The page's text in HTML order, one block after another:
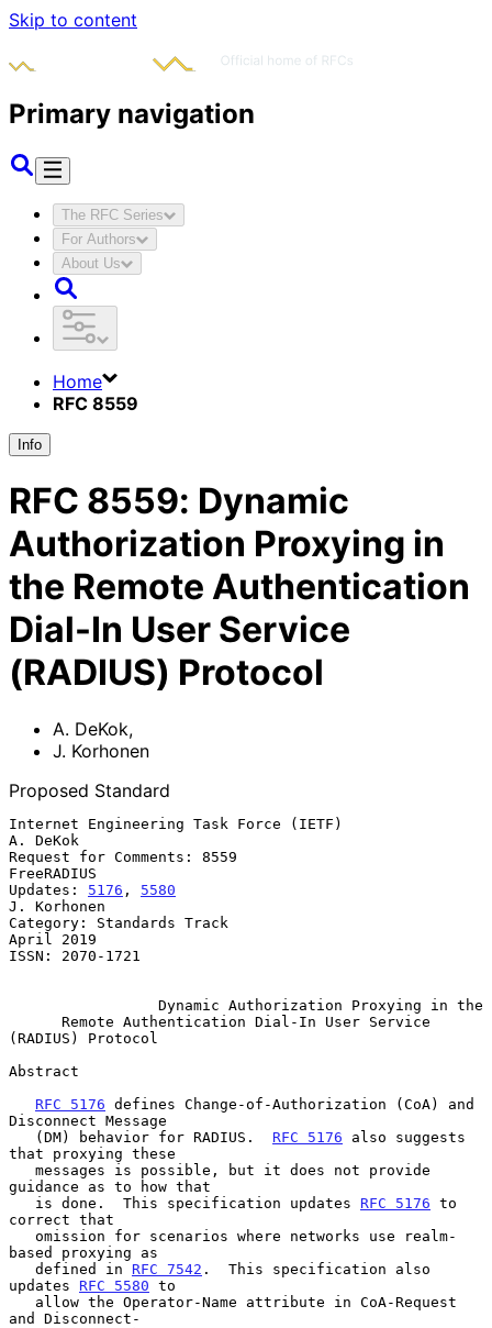
Skip to content
Primary navigation
The RFC Series
For Authors
About Us
Home
RFC 8559
Info
RFC 8559: Dynamic
Authorization Proxying in
the Remote Authentication
Dial-In User Service
(RADIUS) Protocol
A. DeKok,
J. Korhonen
Proposed Standard
Internet Engineering Task Force (IETF)
A. DeKok
Request for Comments: 8559
FreeRADIUS
Updates: 5176 , 5580
J. Korhonen
Category: Standards Track
April 2019
ISSN: 2070-1721
Dynamic Authorization Proxying in the
Remote Authentication Dial-In User Service
(RADIUS) Protocol
Abstract
RFC 5176 defines Change-of-Authorization (CoA) and
Disconnect Message
   (DM) behavior for RADIUS.
RFC 5176 also suggests
that proxying these
guidance as to how that
   is done.  This specification updates
RFC 5176 to
correct that
based proxying as
   defined in
RFC 7542 .  This specification also
updates RFC 5580 to
and Disconnect-